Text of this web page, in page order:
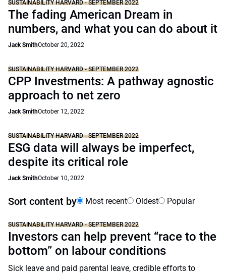
SUSTAINABILITY HARVARD - SEPTEMBER 2022
The fading American Dream in
numbers, and what you can do about it
Jack SmithOctober 20, 2022
SUSTAINABILITY HARVARD - SEPTEMBER 2022
CPP Investments: A pathway agnostic
approach to net zero
Jack SmithOctober 12, 2022
SUSTAINABILITY HARVARD - SEPTEMBER 2022
ESG data will always be imperfect,
despite its critical role
Jack SmithOctober 10, 2022
Sort content by Most recent Oldest Popular
SUSTAINABILITY HARVARD - SEPTEMBER 2022
Investors can help prevent “race to the
bottom” on labour conditions
Sick leave and paid parental leave, credible efforts to